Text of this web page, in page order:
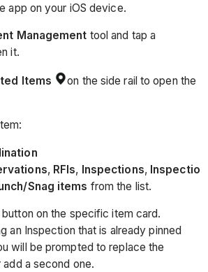
app on your iOS device.
Management tool and tap a
it.
Items
on the side rail to open the
, RFIs, Inspections, Inspectio
Snag items from the list.
button on the specific item card.
an Inspection that is already pinned
will be prompted to replace the
a second one.